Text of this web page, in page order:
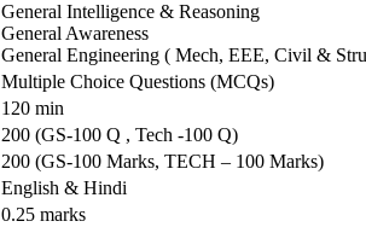
General Intelligence & Reasoning
General Awareness
General Engineering ( Mech, EEE, Civil &
Multiple Choice Questions (MCQs)
120 min
200 (GS-100 Q , Tech -100 Q)
200 (GS-100 Marks, TECH – 100 Marks)
English & Hindi
0.25 marks